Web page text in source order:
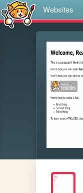
Websites